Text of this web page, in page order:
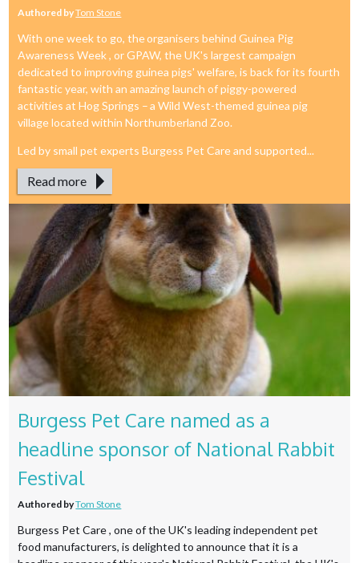
Authored byTom Stone
With one week to go, the organisers behind Guinea Pig
Awareness Week , or GPAW, the UK's largest campaign
dedicated to improving guinea pigs' welfare, is back for its fourth
fantastic year, with an amazing launch of piggy-powered
activities at Hog Springs – a Wild West-themed guinea pig
village located within Northumberland Zoo.
Led by small pet experts Burgess Pet Care and supported...
Read more
Burgess Pet Care named as a
headline sponsor of National Rabbit
Festival
Authored byTom Stone
Burgess Pet Care , one of the UK's leading independent pet
food manufacturers, is delighted to announce that it is a